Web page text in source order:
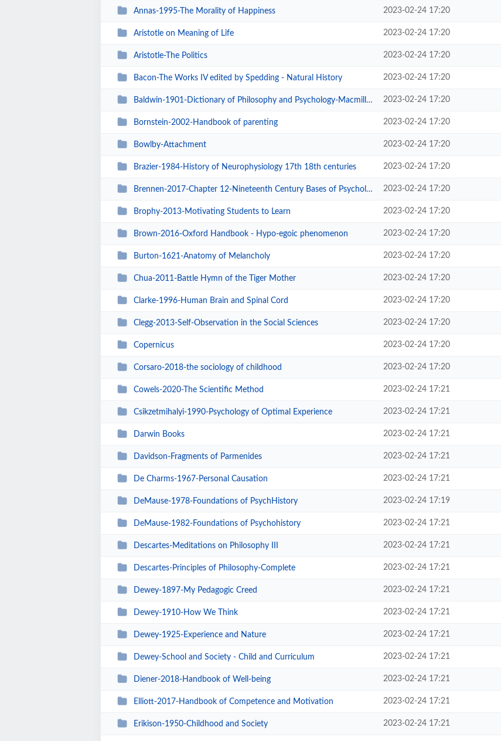
Annas-1995-The Morality of Happiness 2023-02-24 17:20
Aristotle on Meaning of Life 2023-02-24 17:20
Aristotle-The Politics 2023-02-24 17:20
Bacon-The Works IV edited by Spedding - Natural History 2023-02-24 17:20
Baldwin-1901-Dictionary of Philosophy and Psychology-Macmillan 2023-02-24 17:20
Bornstein-2002-Handbook of parenting 2023-02-24 17:20
Bowlby-Attachment 2023-02-24 17:20
Brazier-1984-History of Neurophysiology 17th 18th centuries 2023-02-24 17:20
Brennen-2017-Chapter 12-Nineteenth Century Bases of Psychology 2023-02-24 17:20
Brophy-2013-Motivating Students to Learn 2023-02-24 17:20
Brown-2016-Oxford Handbook - Hypo-egoic phenomenon 2023-02-24 17:20
Burton-1621-Anatomy of Melancholy 2023-02-24 17:20
Chua-2011-Battle Hymn of the Tiger Mother 2023-02-24 17:20
Clarke-1996-Human Brain and Spinal Cord 2023-02-24 17:20
Clegg-2013-Self-Observation in the Social Sciences 2023-02-24 17:20
Copernicus 2023-02-24 17:20
Corsaro-2018-the sociology of childhood 2023-02-24 17:20
Cowels-2020-The Scientific Method 2023-02-24 17:21
Csikzetmihalyi-1990-Psychology of Optimal Experience 2023-02-24 17:21
Darwin Books 2023-02-24 17:21
Davidson-Fragments of Parmenides 2023-02-24 17:21
De Charms-1967-Personal Causation 2023-02-24 17:21
DeMause-1978-Foundations of PsychHistory 2023-02-24 17:19
DeMause-1982-Foundations of Psychohistory 2023-02-24 17:21
Descartes-Meditations on Philosophy III 2023-02-24 17:21
Descartes-Principles of Philosophy-Complete 2023-02-24 17:21
Dewey-1897-My Pedagogic Creed 2023-02-24 17:21
Dewey-1910-How We Think 2023-02-24 17:21
Dewey-1925-Experience and Nature 2023-02-24 17:21
Dewey-School and Society - Child and Curriculum 2023-02-24 17:21
Diener-2018-Handbook of Well-being 2023-02-24 17:21
Elliott-2017-Handbook of Competence and Motivation 2023-02-24 17:21
Erikison-1950-Childhood and Society 2023-02-24 17:21